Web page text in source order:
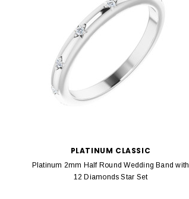
PLATINUM CLASSIC
Platinum 2mm Half Round Wedding Band with
12 Diamonds Star Set